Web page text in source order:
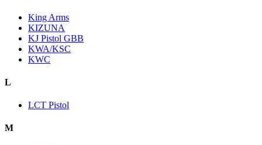
King Arms
KIZUNA
KJ Pistol GBB
KWA/KSC
KWC
L
LCT Pistol
M